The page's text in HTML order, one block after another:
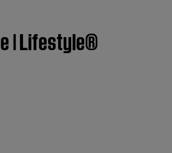
| Lifestyle®